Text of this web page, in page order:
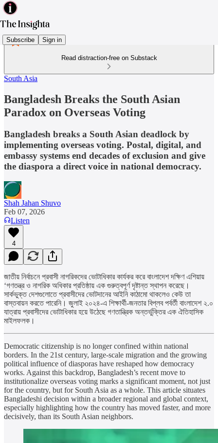
Subscribe Sign in
Read distraction-free on Substack
South Asia
Bangladesh Breaks the South Asian
Paradox on Overseas Voting
Bangladesh breaks a South Asian deadlock by
implementing overseas voting. Postal, digital, and
embassy systems end decades of exclusion and give
the diaspora a direct voice in national democracy.
Shah Jahan Shuvo
Feb 07, 2026
Listen
4
জাতীয় নির্বাচনে প্রবাসী নাগরিকদের ভোটাধিকার কার্যকর করে বাংলাদেশ দক্ষিণ এশিয়ায়
‘গণতন্ত্র ও নাগরিক অধিকার প্রতিষ্ঠায় এক গুরুত্বপূর্ণ দৃষ্টান্ত স্থাপন করেছে।
সার্কভুক্ত দেশগুলোতে প্রবাসীদের ভোটদানের আইনি কাঠামো থাকলেও কেউ তা
বাস্তবায়ন করতে পারেনি। জুলাই ২০২৪-এ শিক্ষার্থী-জনতার বিপ্লব পর্বর্তী বাংলাদেশ ২.০
যাত্রায় প্রবাসীদের ভোটাধিকার হয়ে উঠেছে গণতান্ত্রিক অন্তর্ভুক্তির এক ঐতিহাসিক
মাইলফলক।
Democratic citizenship is no longer confined within national
borders. In the 21st century, large-scale migration and the growing
political influence of diasporas have reshaped how democracy
works. Against this backdrop, Bangladesh’s recent move to
institutionalize overseas voting marks a significant moment, not just
for the country, but for South Asia as a whole. This article situates
Bangladeshi decision within a broader regional and global context,
especially highlighting how the country has moved faster, and more
decisively, than its South Asian neighbors.